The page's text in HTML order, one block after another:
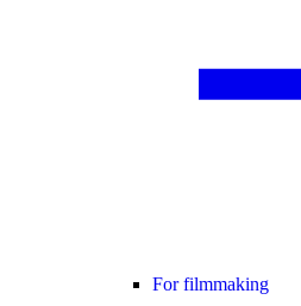
For filmmaking